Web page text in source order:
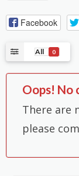
Facebook
All 0
Oops! No
There are
please